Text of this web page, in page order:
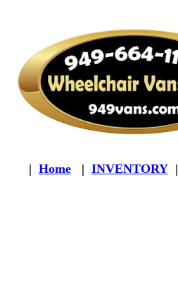
| Home | INVENTORY|